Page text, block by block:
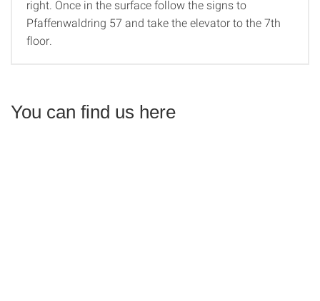
right. Once in the surface follow the signs to
Pfaffenwaldring 57 and take the elevator to the 7th
floor.
You can find us here